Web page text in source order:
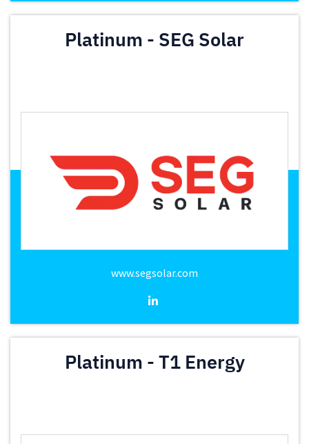
Platinum - SEG Solar
www.segsolar.com
Platinum - T1 Energy